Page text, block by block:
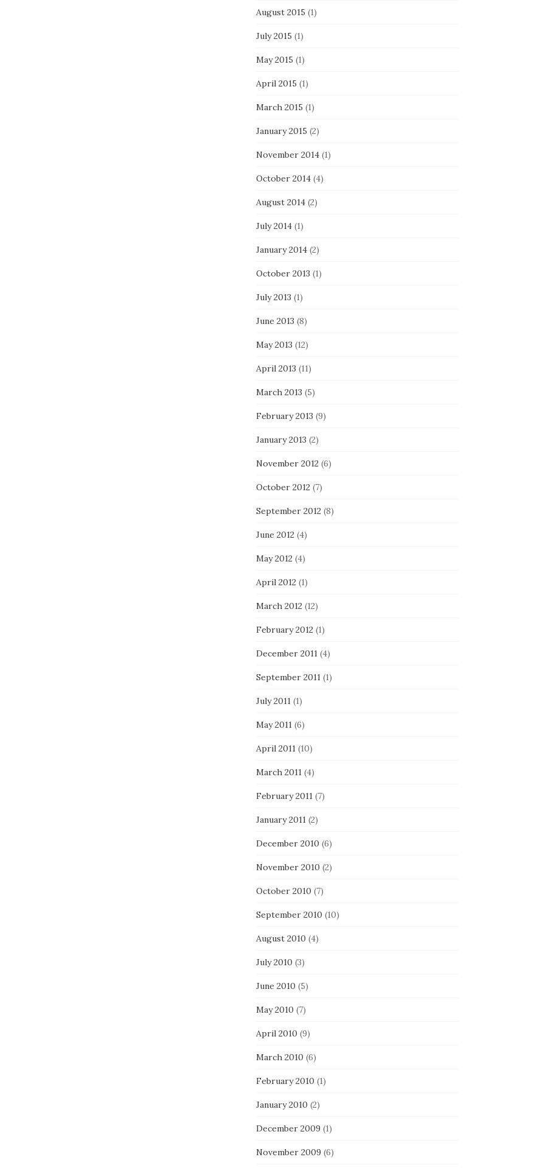
August 2015 (1)
July 2015 (1)
May 2015 (1)
April 2015 (1)
March 2015 (1)
January 2015 (2)
November 2014(1)
October 2014(4)
August 2014(2)
July 2014(1)
January 2014(2)
October 2013 (1)
July 2013 (1)
June 2013 (8)
May 2013 (12)
April 2013 (11)
March 2013 (5)
February 2013 (9)
January 2013 (2)
November 2012(6)
October 2012(7)
September 2012(8)
June 2012(4)
May 2012(4)
April 2012(1)
March 2012(12)
February 2012(1)
December 2011(4)
September 2011(1)
July 2011(1)
May 2011(6)
April 2011(10)
March 2011(4)
February 2011(7)
January 2011(2)
December 2010 (6)
November 2010 (2)
October 2010 (7)
September 2010 (10)
August 2010 (4)
July 2010 (3)
June 2010 (5)
May 2010 (7)
April 2010 (9)
March 2010 (6)
February 2010 (1)
January 2010 (2)
December 2009 (1)
November 2009 (6)